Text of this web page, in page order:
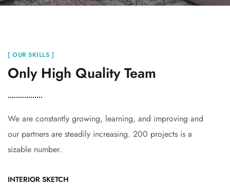
[ OUR SKILLS ]
Only High Quality Team
We are constantly growing, learning, and improving and
our partners are steadily increasing. 200 projects is a
sizable number.
INTERIOR SKETCH